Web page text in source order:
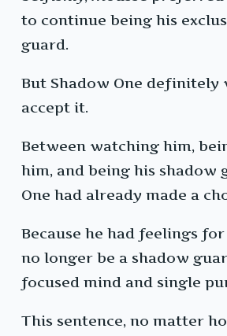
to continue being his
guard.
But Shadow One definitely
accept it.
Between watching him,
him, and being his shadow
One had already made a
Because he had feelings
no longer be a shadow
focused mind and single
This sentence, no matter